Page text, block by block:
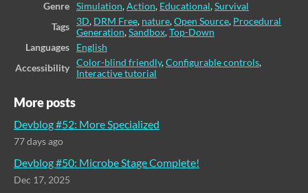
Genre
Simulation,Action, Educational,Survival
Tags
3D, DRM Free, nature,Open Source, Procedural
Generation,Sandbox,Top-Down
Languages
English
Accessibility
Color-blind friendly,Configurable controls,
Interactive tutorial
More posts
Devblog #52: More Specialized
77 days ago
Devblog #50: Microbe Stage Complete!
Dec 17, 2025